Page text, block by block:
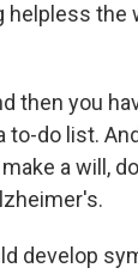
helpless the
then you
to-do list.
a will,
develop